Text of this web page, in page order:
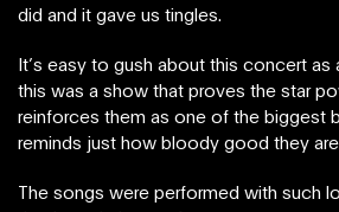
did and it gave us tingles.
It’s easy to gush about this concert
this was a show that proves the star
reinforces them as one of the biggest
reminds just how bloody good they are
The songs were performed with such